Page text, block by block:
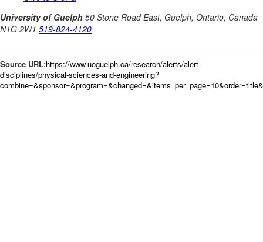
Source URL:https://www.uoguelph.ca/research/alerts/alert-
disciplines/physical-sciences-and-engineering?